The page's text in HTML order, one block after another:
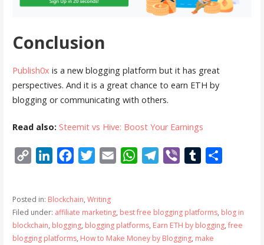
Conclusion
Publish0x is a new blogging platform but it has great
perspectives. And it is a great chance to earn ETH by
blogging or communicating with others.
Read also: Steemit vs Hive: Boost Your Earnings
y
L
i
k
e
d
e
b
o
t
t
e
l
W
s
A
g
r
r
l
r
e
Posted in: Blockchain, Writing
Filed under: affiliate marketing, best free blogging platforms, blog in
blockchain, blogging, blogging platforms, Earn ETH by blogging,free
blogging platforms, How to Make Money by Blogging, make